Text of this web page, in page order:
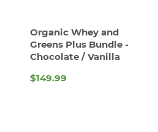
Organic Whey and
Greens Plus Bundle -
Chocolate / Vanilla
$149.99